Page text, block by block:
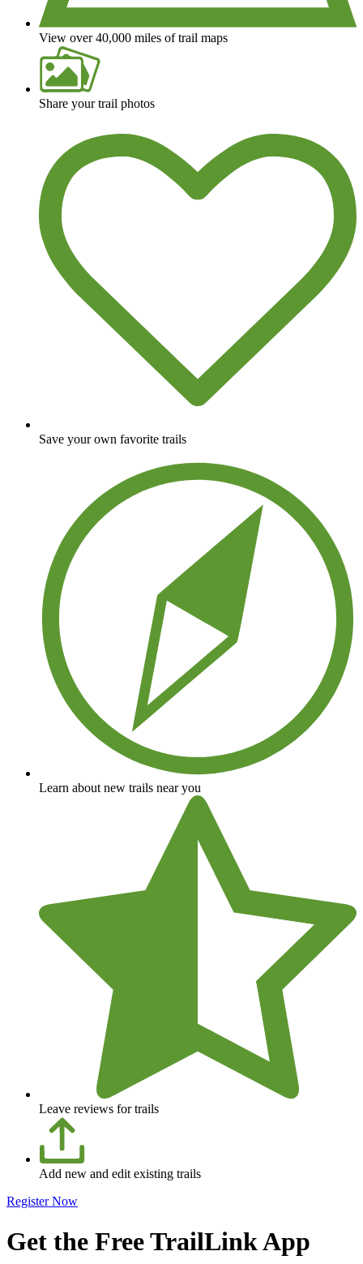
View over 40,000 miles of trail maps
Share your trail photos
Save your own favorite trails
Learn about new trails near you
Leave reviews for trails
Add new and edit existing trails
Register Now
Get the Free TrailLink App